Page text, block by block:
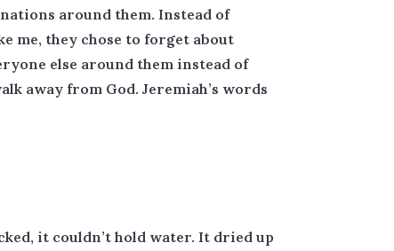
around them. Instead of
me, they chose to forget about
else around them instead of
away from God. Jeremiah’s words
it couldn’t hold water. It dried up